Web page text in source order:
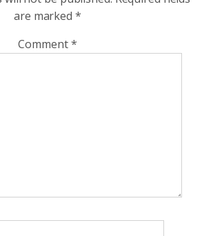
are marked *
Comment*